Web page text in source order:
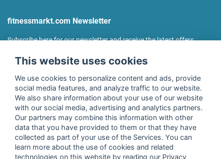
fitnessmarkt.com Newsletter
Subscribe here for our newsletter and receive the latest offers
I agree to the processing of my data as described in the
declaration of consentof fitnessmarkt.de services GmbH and
confirm that I have reached the age of 16. I can revoke this
consent at any time with effect for the future. Further
information can be found in thePrivacy Policy.
This website uses cookies
We use cookies to personalize content and ads, provide
social media features, and analyze traffic to our website.
We also share information about your use of our website
with our social media, advertising and analytics partners.
Our partners may combine this information with other
data that you have provided to them or that they have
collected as part of your use of the Services. You can
learn more about the use of cookies and related
technologies on this website by reading our Privacy